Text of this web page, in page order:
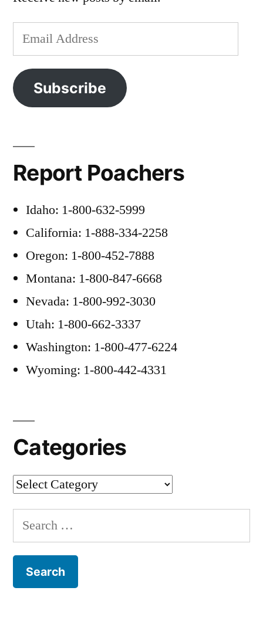
Email
Address
Subscribe
Report Poachers
Idaho: 1-800-632-5999
California: 1-888-334-2258
Oregon: 1-800-452-7888
Montana: 1-800-847-6668
Nevada: 1-800-992-3030
Utah: 1-800-662-3337
Washington: 1-800-477-6224
Wyoming: 1-800-442-4331
Categories
Categories
Search
for: